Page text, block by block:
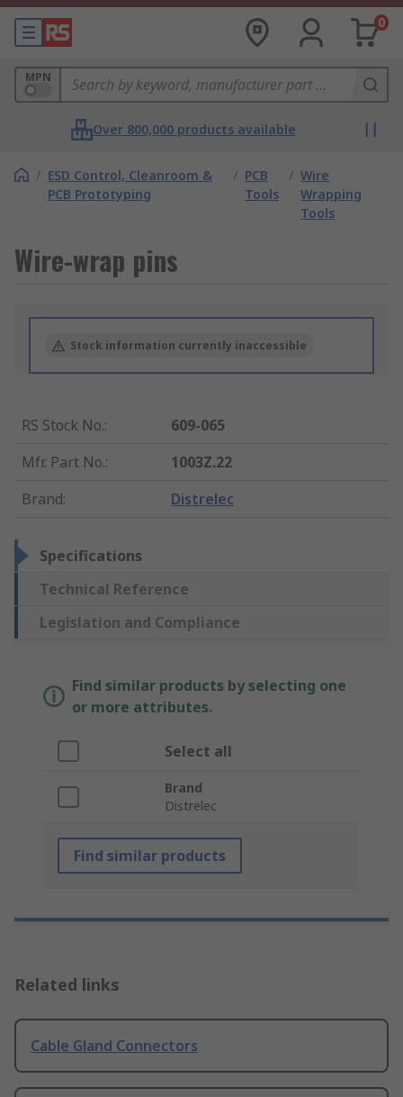
0
MPN
Over 800,000 products available
/ ESD Control, Cleanroom &
PCB Prototyping
/ PCB
Tools
/ Wire
Wrapping
Tools
Wire-wrap pins
Stock information currently inaccessible
RS Stock No.:
609-065
Mfr. Part No.:
1003Z.22
Brand: Distrelec
Specifications
Technical Reference
Legislation and Compliance
Find similar products by selecting one
or more attributes.
Select all
Brand
Distrelec
Find similar products
Related links
Cable Gland Connectors